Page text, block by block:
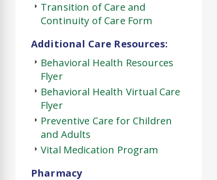
Transition of Care and
Continuity of Care Form
Additional Care Resources:
Behavioral Health Resources
Flyer
Behavioral Health Virtual Care
Flyer
Preventive Care for Children
and Adults
Vital Medication Program
Pharmacy